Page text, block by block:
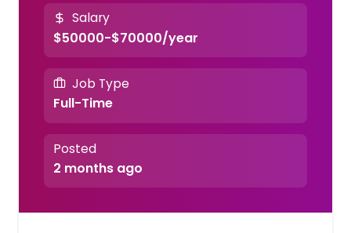
Salary
$50000-$70000/year
Job Type
Full-Time
Posted
2 months ago